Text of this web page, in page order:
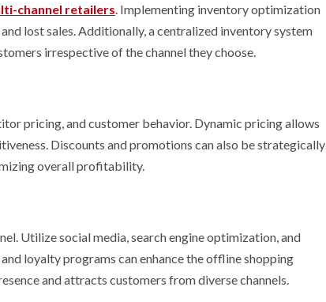
channel retailers. Implementing inventory optimization
lost sales. Additionally, a centralized inventory system
irrespective of the channel they choose.
pricing, and customer behavior. Dynamic pricing allows
Discounts and promotions can also be strategically
overall profitability.
Utilize social media, search engine optimization, and
loyalty programs can enhance the offline shopping
and attracts customers from diverse channels.